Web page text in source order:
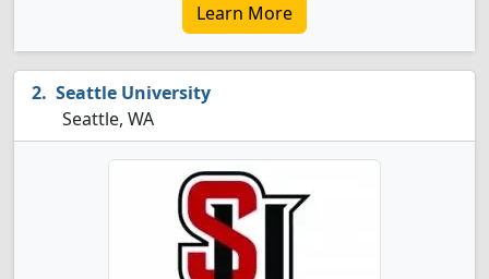
Learn More
Seattle University
Seattle, WA